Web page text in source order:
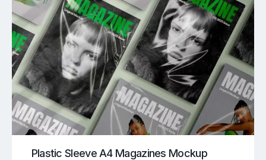
Plastic Sleeve A4 Magazines Mockup